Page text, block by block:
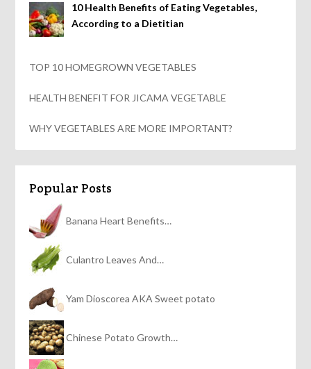
10 Health Benefits of Eating Vegetables,
According to a Dietitian
TOP 10 HOMEGROWN VEGETABLES
HEALTH BENEFIT FOR JICAMA VEGETABLE
WHY VEGETABLES ARE MORE IMPORTANT?
Popular Posts
Banana Heart Benefits…
Culantro Leaves And…
Yam Dioscorea AKA Sweet potato
Chinese Potato Growth…